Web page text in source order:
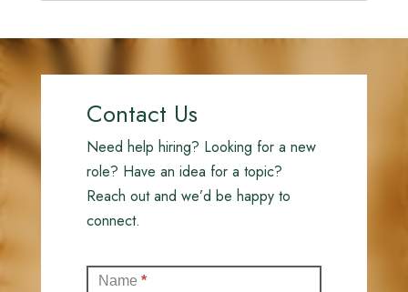
Contact Us
Need help hiring? Looking for a new
role? Have an idea for a topic?
Reach out and we’d be happy to
connect.
(Full)
Name *